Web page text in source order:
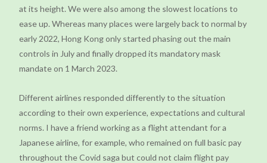
at its height. We were also among the slowest locations to
ease up. Whereas many places were largely back to normal by
early 2022, Hong Kong only started phasing out the main
controls in July and finally dropped its mandatory mask
mandate on 1 March 2023.
Different airlines responded differently to the situation
according to their own experience, expectations and cultural
norms. I have a friend working as a flight attendant for a
Japanese airline, for example, who remained on full basic pay
throughout the Covid saga but could not claim flight pay